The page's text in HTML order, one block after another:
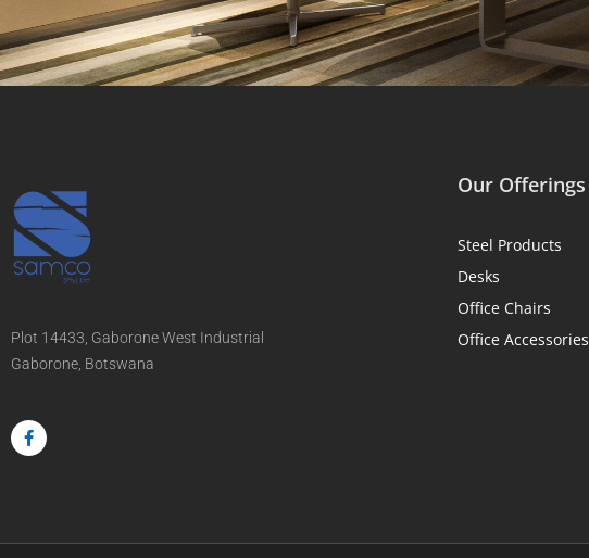
Plot 14433, Gaborone West Industrial
Gaborone, Botswana
a
c
e
Our Offerings
Steel Products
Desks
Office Chairs
Office Accessories